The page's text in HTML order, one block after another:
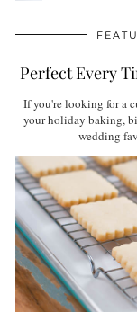
Perfect Every
If you're looking for a
your holiday baking,
wedding